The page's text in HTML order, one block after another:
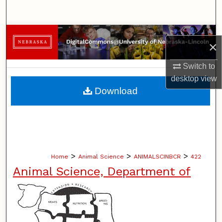
×
Switch to
desktopview
Browse Collections
My Account
About
Home > Animal Science > ANIMALSCINBCR > 422
Animal Science, Department of
Download